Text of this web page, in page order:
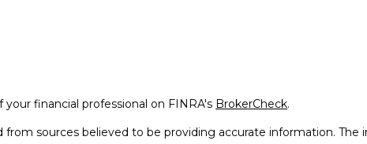
financial professional on FINRA's BrokerCheck.
from sources believed to be providing accurate information. The